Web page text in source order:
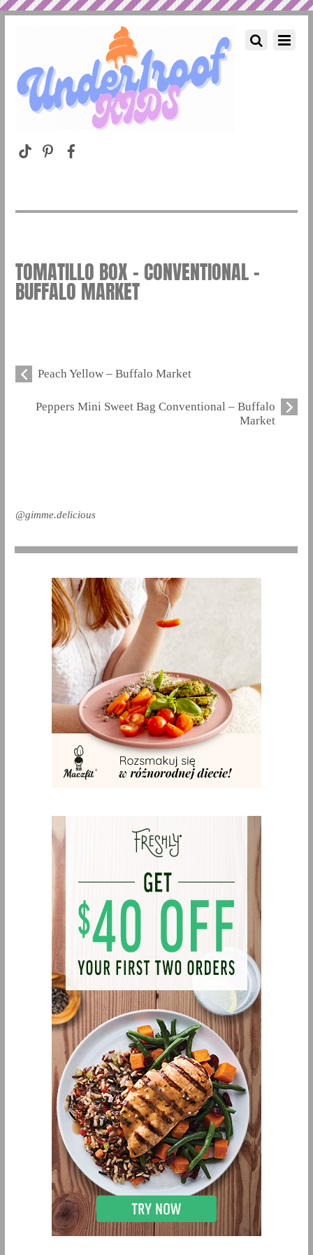
TOMATILLO BOX – CONVENTIONAL –
BUFFALO MARKET
Peach Yellow – Buffalo Market
Peppers Mini Sweet Bag Conventional – Buffalo
Market
@gimme.delicious